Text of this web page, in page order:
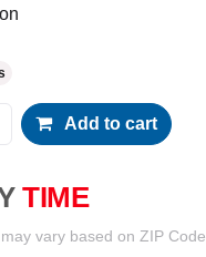
Add to cart
TIME
vary based on ZIP Code